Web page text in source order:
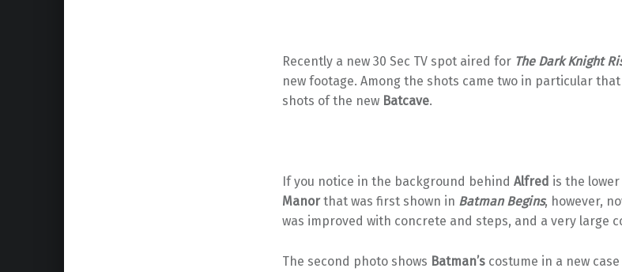
Recently a new 30 Sec TV spot aired for The Dark Knight
new footage. Among the shots came two in particular
shots of the new Batcave.
If you notice in the background behind Alfred is the
Manorthat was first shown in Batman Begins, however,
was improved with concrete and steps, and a very large
The second photo shows Batman’scostume in a new